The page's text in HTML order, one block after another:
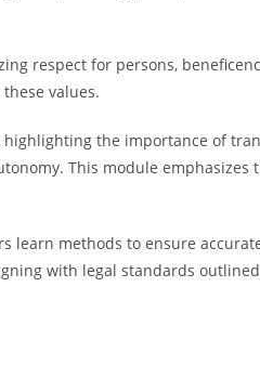
respect for persons,
values.
the importance of
This module emphasizes
learn methods to ensure
with legal standards